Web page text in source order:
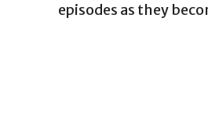
episodes as they